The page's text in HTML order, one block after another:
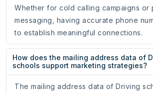
Whether for cold calling campaigns or
messaging, having accurate phone
to establish meaningful connections.
How does the mailing address data of
schools support marketing strategies?
The mailing address data of Driving